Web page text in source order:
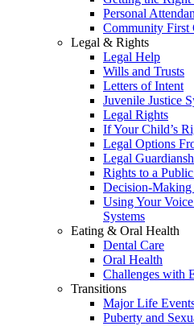
Personal
Community First
Legal & Rights
Legal Help
Wills and Trusts
Letters of Intent
Juvenile Justice
Legal Rights
If Your Child’s
Legal Options
Legal
Rights to a
Decision-
Using Your
Systems
Eating & Oral Health
Dental Care
Oral Health
Challenges with
Transitions
Major Life
Puberty and